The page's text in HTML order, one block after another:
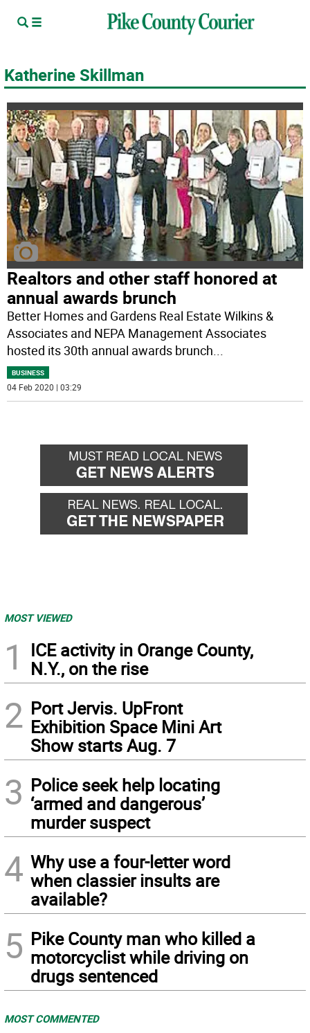
Katherine Skillman
Realtors and other staff honored at
annual awards brunch
Better Homes and Gardens Real Estate Wilkins &
Associates and NEPA Management Associates
hosted its 30th annual awards brunch...
BUSINESS
04 Feb 2020 | 03:29
MOST VIEWED
1
ICE activity in Orange County,
N.Y., on the rise
2 Port Jervis. UpFront
Exhibition Space Mini Art
Show starts Aug. 7
3 Police seek help locating
‘armed and dangerous’
murder suspect
4 Why use a four-letter word
when classier insults are
available?
5 Pike County man who killed a
motorcyclist while driving on
drugs sentenced
MOST COMMENTED